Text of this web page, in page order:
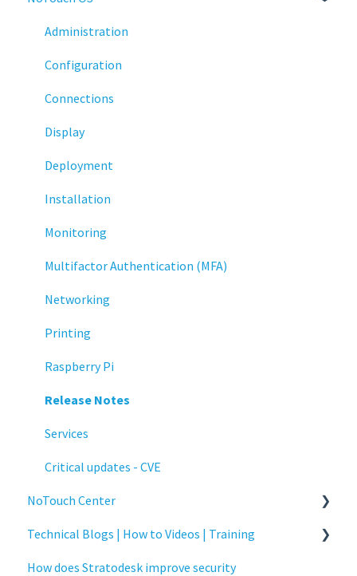
Administration
Configuration
Connections
Display
Deployment
Installation
Monitoring
Multifactor Authentication (MFA)
Networking
Printing
Raspberry Pi
Release Notes
Services
Critical updates - CVE
NoTouch Center
Administration
Authentication
Technical Blogs | How to Videos | Training
How To Videos
How does Stratodesk improve security